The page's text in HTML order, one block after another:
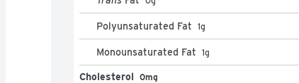
Polyunsaturated Fat 1g
Monounsaturated Fat 1g
Cholesterol 0mg